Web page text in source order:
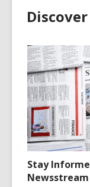
Stay
Newsstream